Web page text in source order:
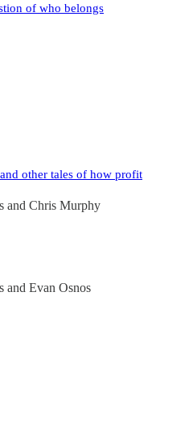
of who belongs
other tales of how profit
and Chris Murphy
and Evan Osnos